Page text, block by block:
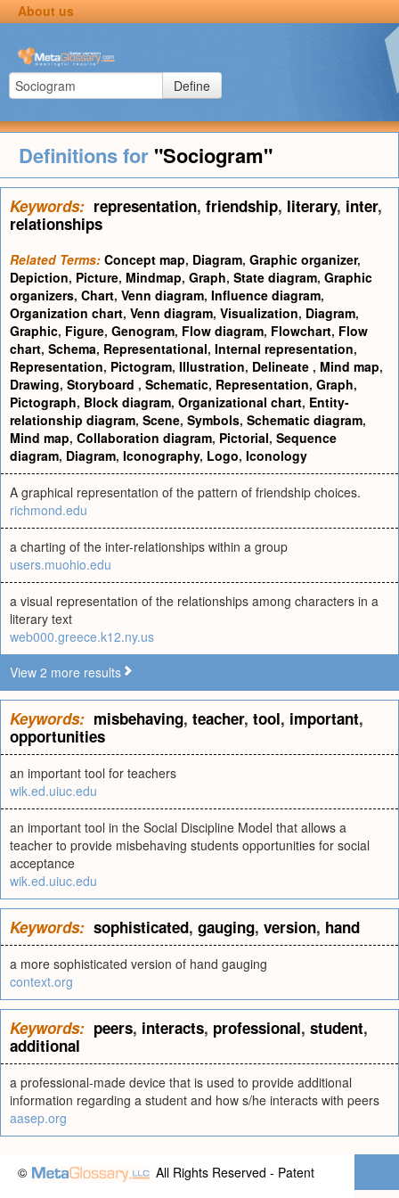
About us
Define
Definitions for "Sociogram"
Keywords: representation, friendship, literary, inter,
relationships
Related Terms: Concept map, Diagram, Graphic organizer,
Depiction, Picture, Mindmap, Graph, State diagram, Graphic
organizers, Chart, Venn diagram, Influence diagram,
Organization chart, Venn diagram, Visualization, Diagram,
Graphic, Figure, Genogram, Flow diagram, Flowchart, Flow
chart, Schema, Representational, Internal representation,
Representation, Pictogram, Illustration, Delineate , Mind map,
Drawing, Storyboard , Schematic, Representation, Graph,
Pictograph, Block diagram, Organizational chart, Entity-
relationship diagram, Scene, Symbols, Schematic diagram,
Mind map, Collaboration diagram, Pictorial, Sequence
diagram, Diagram, Iconography, Logo, Iconology
A graphical representation of the pattern of friendship choices.
richmond.edu
a charting of the inter-relationships within a group
users.muohio.edu
a visual representation of the relationships among characters in a
literary text
web000.greece.k12.ny.us
View 2 more results
Keywords: misbehaving, teacher, tool, important,
opportunities
an important tool for teachers
wik.ed.uiuc.edu
an important tool in the Social Discipline Model that allows a
teacher to provide misbehaving students opportunities for social
acceptance
wik.ed.uiuc.edu
Keywords: sophisticated, gauging, version, hand
a more sophisticated version of hand gauging
context.org
Keywords: peers, interacts, professional, student,
additional
a professional-made device that is used to provide additional
information regarding a student and how s/he interacts with peers
aasep.org
© All Rights Reserved - Patent